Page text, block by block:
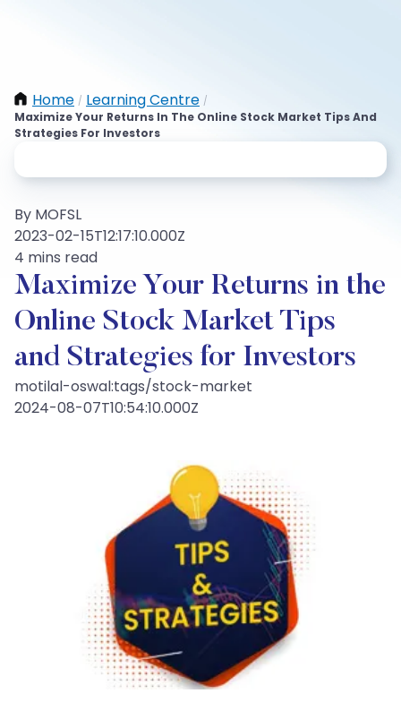
Home / Learning Centre /
Maximize Your Returns In The Online Stock Market Tips And
Strategies For Investors
By MOFSL
2023-02-15T12:17:10.000Z
4 mins read
Maximize Your Returns in the
Online Stock Market Tips
and Strategies for Investors
motilal-oswal:tags/stock-market
2024-08-07T10:54:10.000Z